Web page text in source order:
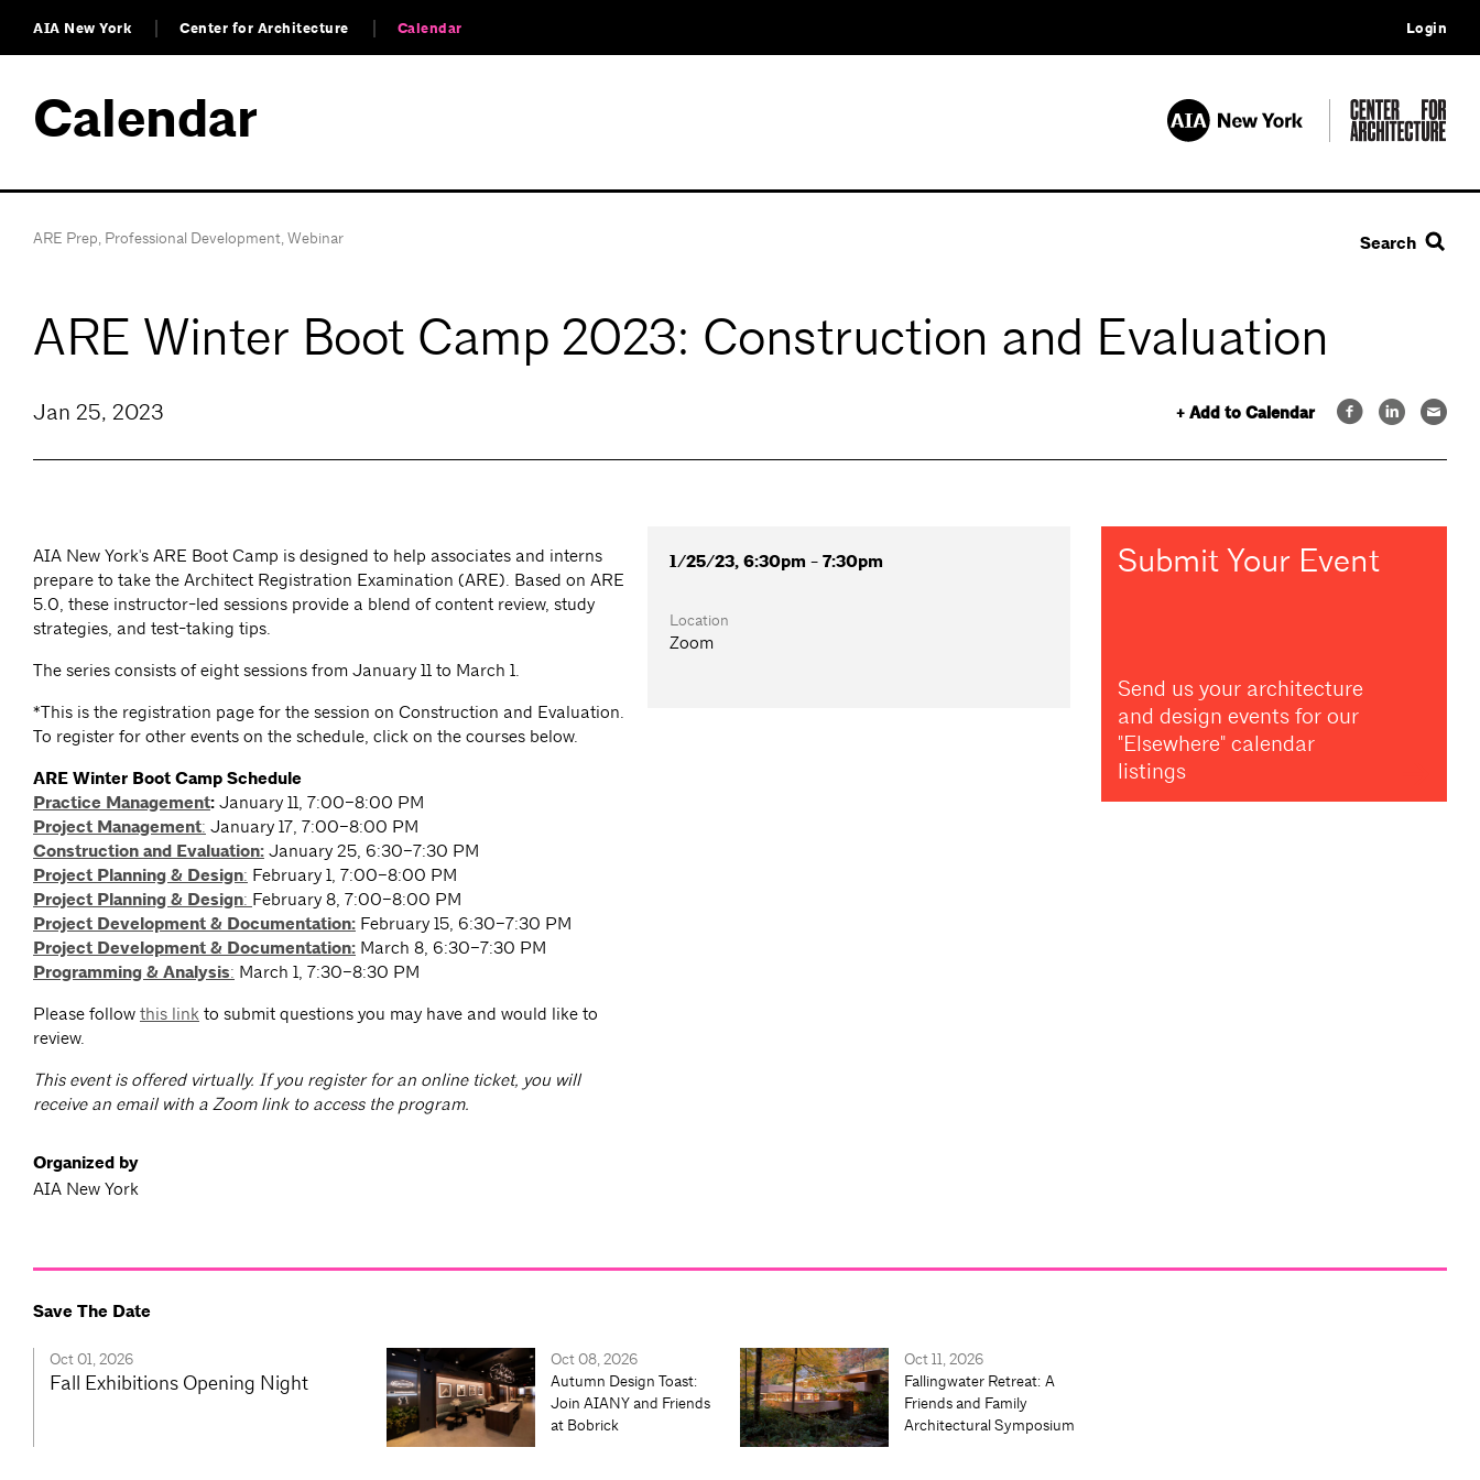
AIA New York Center for Architecture Calendar Login
Calendar
ARE Prep, Professional Development,Webinar Search
ARE Winter Boot Camp 2023: Construction and Evaluation
+ Add to Calendar
Jan 25, 2023
AIA New York's ARE Boot Camp is designed to help associates and interns
prepare to take the Architect Registration Examination (ARE). Based on ARE
5.0, these instructor-led sessions provide a blend of content review, study
strategies, and test-taking tips.
The series consists of eight sessions from January 11 to March 1.
*This is the registration page for the session on Construction and Evaluation.
To register for other events on the schedule, click on the courses below.
ARE Winter Boot Camp Schedule
Practice Management: January 11, 7:00–8:00 PM
Project Management: January 17, 7:00–8:00 PM
Construction and Evaluation: January 25, 6:30–7:30 PM
Project Planning & Design: February 1, 7:00–8:00 PM
Project Planning & Design: February 8, 7:00–8:00 PM
Project Development & Documentation: February 15, 6:30–7:30 PM
Project Development & Documentation: March 8, 6:30–7:30 PM
Programming & Analysis: March 1, 7:30–8:30 PM
Please follow this link to submit questions you may have and would like to
review.
This event is offered virtually. If you register for an online ticket, you will
receive an email with a Zoom link to access the program.
Organized by
AIA New York
1/25/23, 6:30pm - 7:30pm
Location
Zoom
Submit Your Event
Send us your architecture
and design events for our
"Elsewhere" calendar
listings
Save The Date
Oct 01, 2026
Fall Exhibitions Opening Night
Oct 08, 2026
Autumn Design Toast:
Join AIANY and Friends
at Bobrick
Oct 11, 2026
Fallingwater Retreat: A
Friends and Family
Architectural Symposium